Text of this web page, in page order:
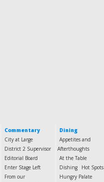
Commentary
City at Large
District 2 Supervisor
Editorial Board
Enter Stage Left
From our
Dining
Appetites and
Afterthoughts
At the Table
Dishing
Hot Spots
Hungry Palate